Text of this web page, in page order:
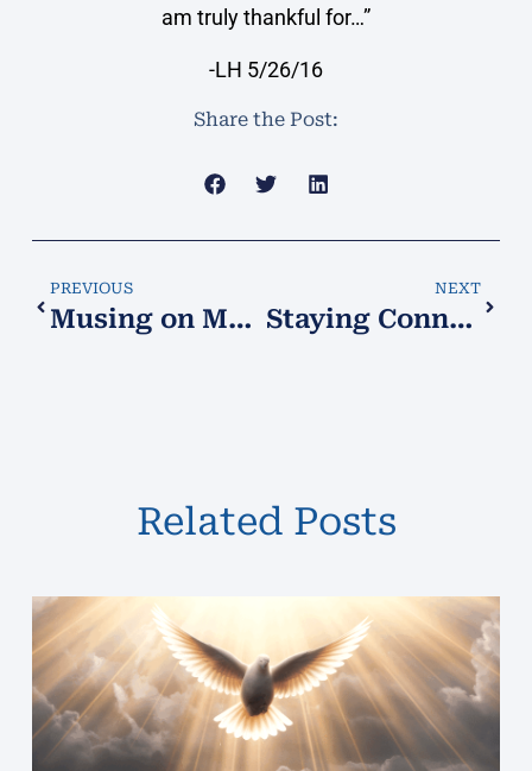
am truly thankful for…”
-LH 5/26/16
Share the Post:
PREVIOUS
Musing on Music…
NEXT
Staying Connected
Related Posts